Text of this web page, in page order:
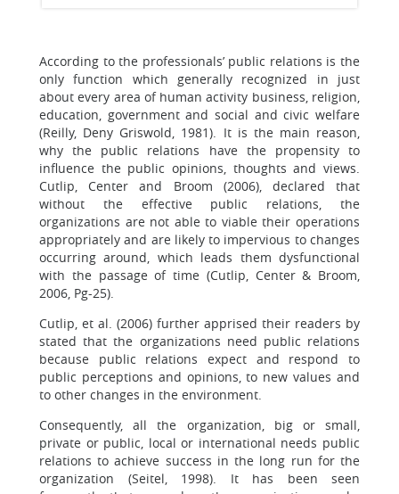
According to the professionals’ public relations is the
only function which generally recognized in just
about every area of human activity business, religion,
education, government and social and civic welfare
(Reilly, Deny Griswold, 1981). It is the main reason,
why the public relations have the propensity to
influence the public opinions, thoughts and views.
Cutlip, Center and Broom (2006), declared that
without the effective public relations, the
organizations are not able to viable their operations
appropriately and are likely to impervious to changes
occurring around, which leads them dysfunctional
with the passage of time (Cutlip, Center & Broom,
2006, Pg-25).
Cutlip, et al. (2006) further apprised their readers by
stated that the organizations need public relations
because public relations expect and respond to
public perceptions and opinions, to new values and
to other changes in the environment.
Consequently, all the organization, big or small,
private or public, local or international needs public
relations to achieve success in the long run for the
organization (Seitel, 1998). It has been seen